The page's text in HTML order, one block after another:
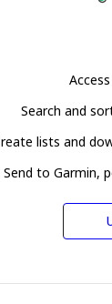
Search and
lists and
Send to Garmin,